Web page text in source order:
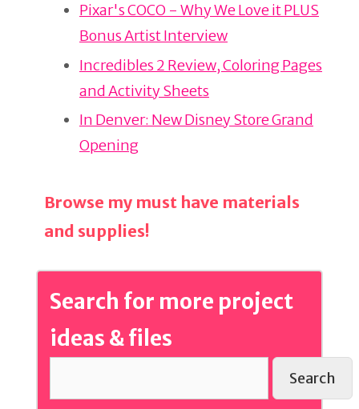
st b
o
o
k
Pixar's COCO - Why We Love it PLUS
Bonus Artist Interview
Incredibles 2 Review, Coloring Pages
and Activity Sheets
In Denver: New Disney Store Grand
Opening
Browse my must have materials
and supplies!
Search for more project
ideas & files
Search